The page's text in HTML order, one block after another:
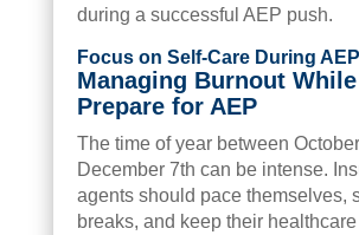
during a successful AEP push.
Focus on Self-Care During
Managing Burnout While
Prepare for AEP
The time of year between
December 7th can be intense.
agents should pace themselves,
breaks, and keep their